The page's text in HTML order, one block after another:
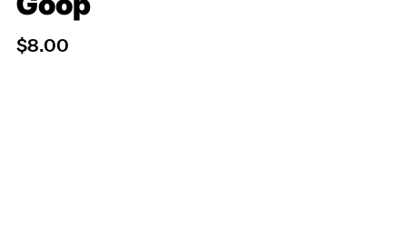
$8.00